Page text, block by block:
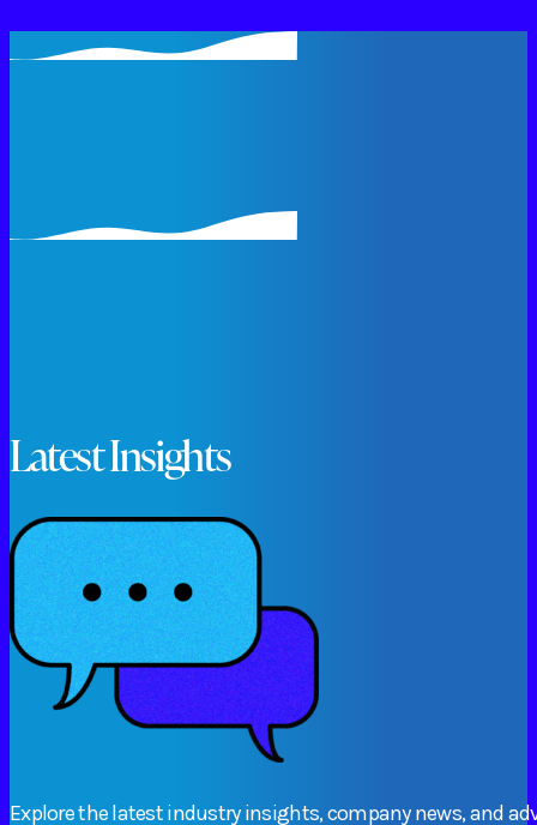
Latest Insights
Explorethelatestindustry insights,companynews,and